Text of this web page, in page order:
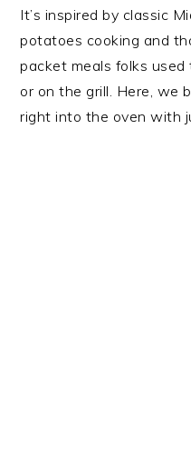
It’s inspired by classic
potatoes cooking and
packet meals folks
or on the grill. Here, we
right into the oven with